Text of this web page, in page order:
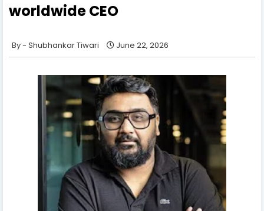
worldwide CEO
Shubhankar Tiwari June 22, 2026